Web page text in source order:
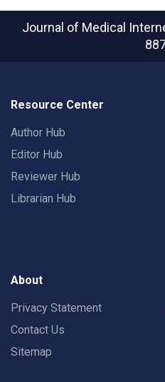
Journal of Medical
Resource Center
Author Hub
Editor Hub
Reviewer Hub
Librarian Hub
About
Privacy Statement
Contact Us
Sitemap